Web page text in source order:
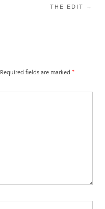
THE EDIT →
Required fields are marked *